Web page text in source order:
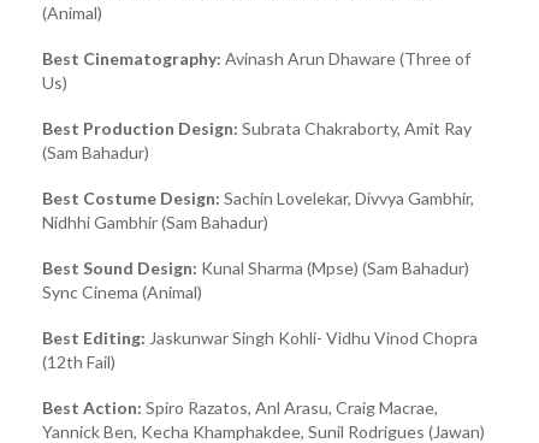
(Animal)
Best Cinematography: Avinash Arun Dhaware (Three of
Us)
Best Production Design: Subrata Chakraborty, Amit Ray
(Sam Bahadur)
Best Costume Design: Sachin Lovelekar, Divvya Gambhir,
Nidhhi Gambhir (Sam Bahadur)
Best Sound Design: Kunal Sharma (Mpse) (Sam Bahadur)
Sync Cinema (Animal)
Best Editing: Jaskunwar Singh Kohli- Vidhu Vinod Chopra
(12th Fail)
Best Action: Spiro Razatos, Anl Arasu, Craig Macrae,
Yannick Ben, Kecha Khamphakdee, Sunil Rodrigues (Jawan)